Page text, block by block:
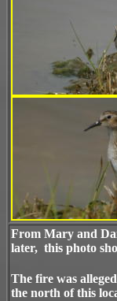
From Mary and
later, this photo
The fire was
the north of this